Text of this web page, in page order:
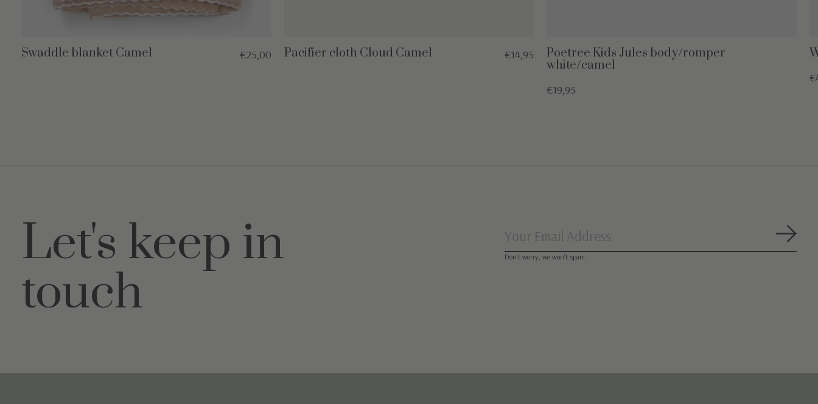
Swaddle blanket Camel €25,00 Pacifier cloth Cloud Camel €14,95
Poetree Kids Jules body/romper
white/camel
€19,95
Let's keep in
touch
Don’t worry, we won’t spam